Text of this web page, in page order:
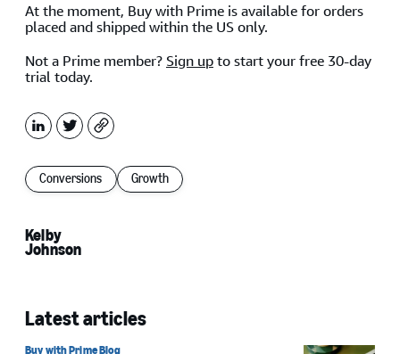
At the moment, Buy with Prime is available for orders
placed and shipped within the US only.
Not a Prime member? Sign upto start your free 30-day
trial today.
LinkedIn
X Copy
Conversions Growth
Kelby
Johnson
Latest articles
Buy with Prime Blog